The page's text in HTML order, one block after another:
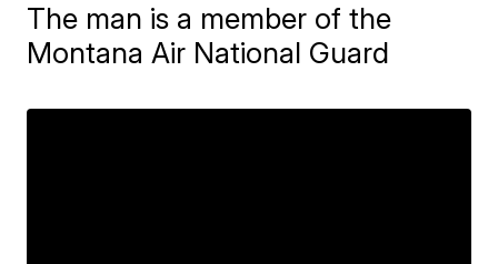
The man is a member of the
Montana Air National Guard